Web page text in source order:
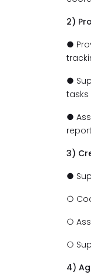
2)
●
●
tasks
●
3)
●
○
○
○
4)